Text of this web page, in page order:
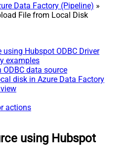
Data Factory (Pipeline) »
File from Local Disk
using Hubspot ODBC Driver
examples
ODBC data source
disk in Azure Data Factory
actions
using Hubspot